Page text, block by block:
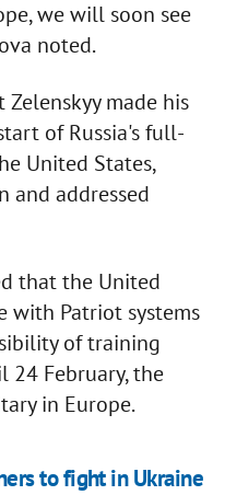
we will soon see
noted.
Zelenskyy made his
of Russia's full-
United States,
and addressed
that the United
with Patriot systems
of training
24 February, the
in Europe.
to fight in Ukraine